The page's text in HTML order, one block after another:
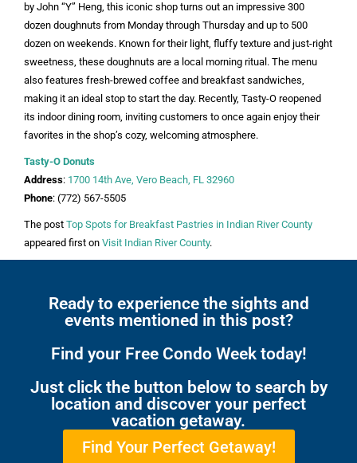
by John “Y” Heng, this iconic shop turns out an impressive 300
dozen doughnuts from Monday through Thursday and up to 500
dozen on weekends. Known for their light, fluffy texture and just-right
sweetness, these doughnuts are a local morning ritual. The menu
also features fresh-brewed coffee and breakfast sandwiches,
making it an ideal stop to start the day. Recently, Tasty-O reopened
its indoor dining room, inviting customers to once again enjoy their
favorites in the shop’s cozy, welcoming atmosphere.
Tasty-O Donuts
Address: 1700 14th Ave, Vero Beach, FL 32960
Phone: (772) 567-5505
The post Top Spots for Breakfast Pastries in Indian River County
appeared first on Visit Indian River County.
Ready to experience the sights and
events mentioned in this post?
Find your Free Condo Week today!
Just click the button below to search by
location and discover your perfect
vacation getaway.
Find Your Perfect Getaway!